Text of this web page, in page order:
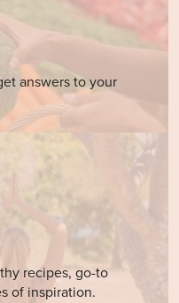
answers to your
recipes, go-to
of inspiration.